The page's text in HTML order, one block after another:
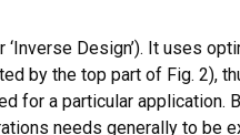
‘Inverse Design’). It uses
by the top part of Fig. 2),
for a particular application.
needs generally to be